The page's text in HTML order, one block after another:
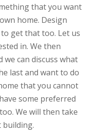
that you want
home. Design
get that too. Let us
in. We then
can discuss what
last and want to do
that you cannot
some preferred
We will then take
building.